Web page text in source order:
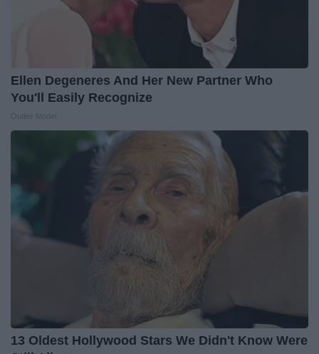
Ellen Degeneres And Her New Partner Who
You'll Easily Recognize
13 Oldest Hollywood Stars We Didn't Know Were